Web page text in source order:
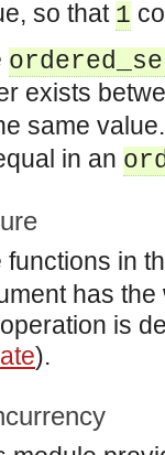
interface.
interface.
constants.
interface.
so that 1
exists
same
in an
functions in
has the
is
).